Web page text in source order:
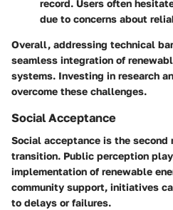
record. Users often
due to concerns about
Overall, addressing technical
seamless integration of
systems. Investing in research
overcome these challenges.
Social Acceptance
Social acceptance is the second
transition. Public perception
implementation of renewable
community support, initiatives
to delays or failures.